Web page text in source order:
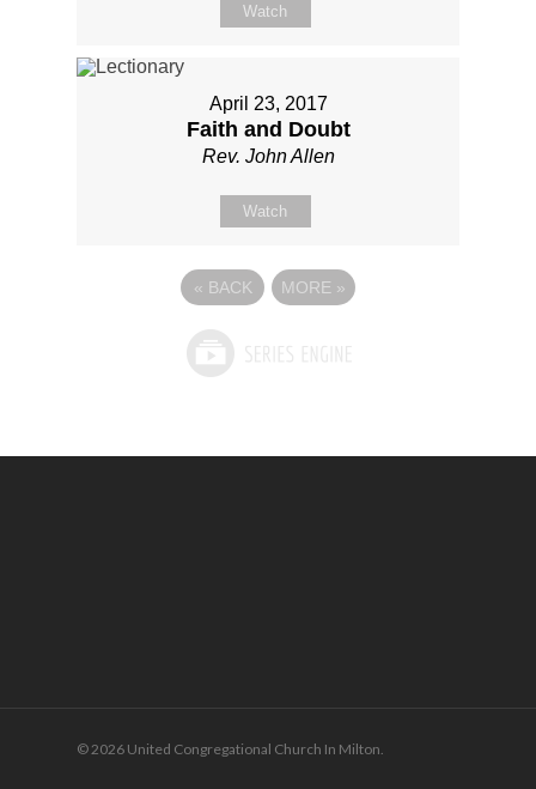
Watch
April 23, 2017
Faith and Doubt
Rev. John Allen
Watch
« BACK MORE »
© 2026 United Congregational Church In Milton.